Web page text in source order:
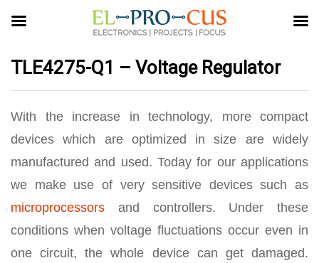
TLE4275-Q1 – Voltage Regulator
With the increase in technology, more compact
devices which are optimized in size are widely
manufactured and used. Today for our applications
we make use of very sensitive devices such as
microprocessors and controllers. Under these
conditions when voltage fluctuations occur even in
one circuit, the whole device can get damaged.